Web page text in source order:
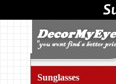
Sunglasses